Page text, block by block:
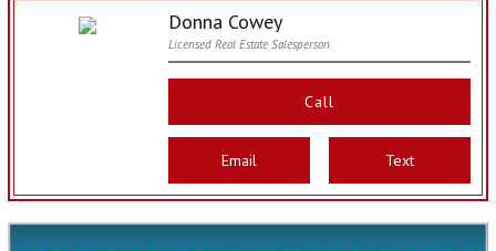
Donna Cowey
Licensed Real Estate Salesperson
Call
Email Text